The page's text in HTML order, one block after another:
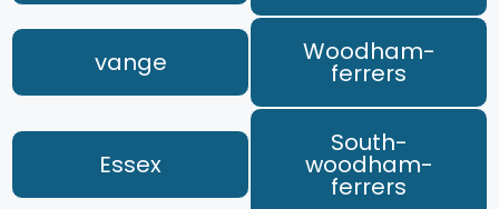
vange Woodham-
ferrers
Essex
South-
woodham-
ferrers